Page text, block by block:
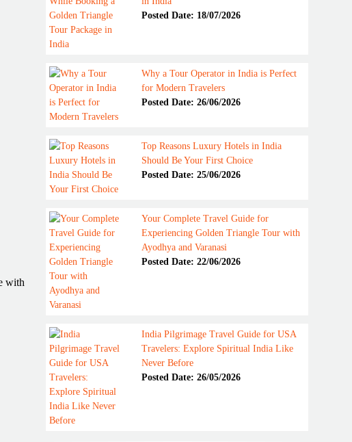
with
Posted Date: 18/07/2026
Why a Tour Operator in India is Perfect
for Modern Travelers
Posted Date: 26/06/2026
Top Reasons Luxury Hotels in India
Should Be Your First Choice
Posted Date: 25/06/2026
Your Complete Travel Guide for
Experiencing Golden Triangle Tour with
Ayodhya and Varanasi
Posted Date: 22/06/2026
India Pilgrimage Travel Guide for USA
Travelers: Explore Spiritual India Like
Never Before
Posted Date: 26/05/2026